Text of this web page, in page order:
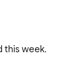
this week.